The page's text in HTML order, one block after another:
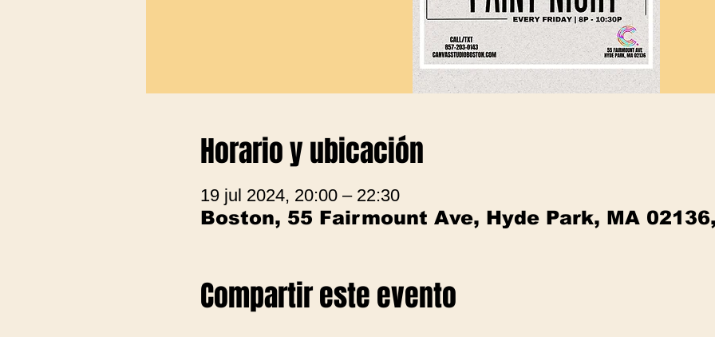
Horario y ubicación
19 jul 2024, 20:00 – 22:30
Boston, 55 Fairmount Ave, Hyde Park, MA
Compartir este evento